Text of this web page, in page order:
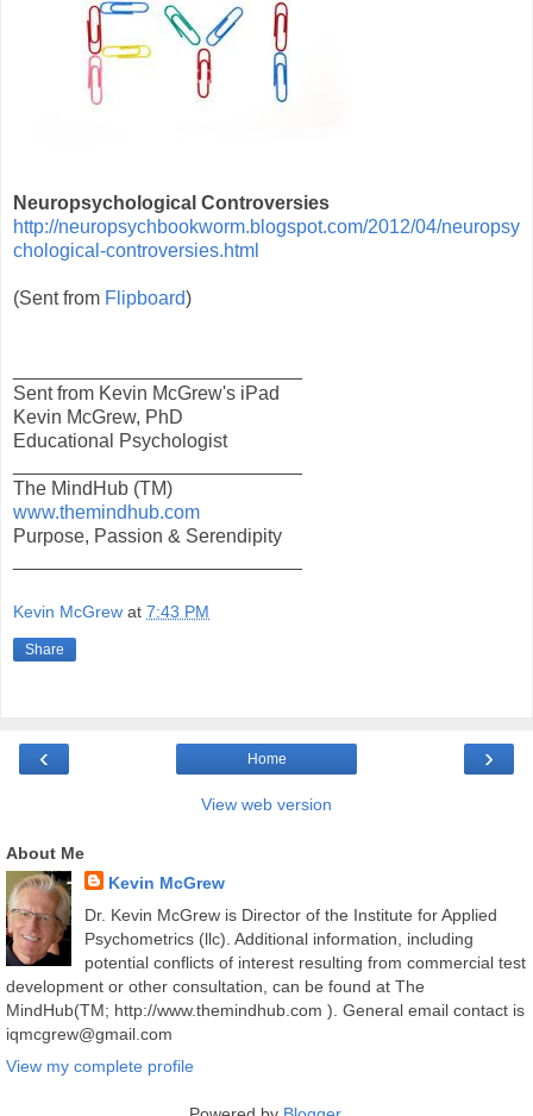
Neuropsychological Controversies
http://neuropsychbookworm.blogspot.com/2012/04/neuropsy
chological-controversies.html
(Sent from Flipboard)
Sent from Kevin McGrew's iPad
Kevin McGrew, PhD
Educational Psychologist
The MindHub (TM)
www.themindhub.com
Purpose, Passion & Serendipity
Kevin McGrew at 7:43 PM
Share
‹ ›
Home
View web version
About Me
Kevin McGrew
Dr. Kevin McGrew is Director of the Institute for Applied
Psychometrics (llc). Additional information, including
potential conflicts of interest resulting from commercial test
development or other consultation, can be found at The
MindHub(TM; http://www.themindhub.com ). General email contact is
iqmcgrew@gmail.com
View my complete profile